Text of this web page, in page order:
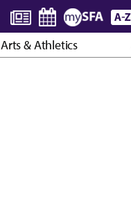
Arts & Athletics